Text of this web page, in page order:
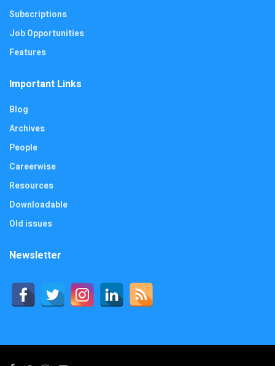
Subscriptions
Job Opportunities
Features
Important Links
Blog
Archives
People
Careerwise
Resources
Downloadable
Old issues
Newsletter